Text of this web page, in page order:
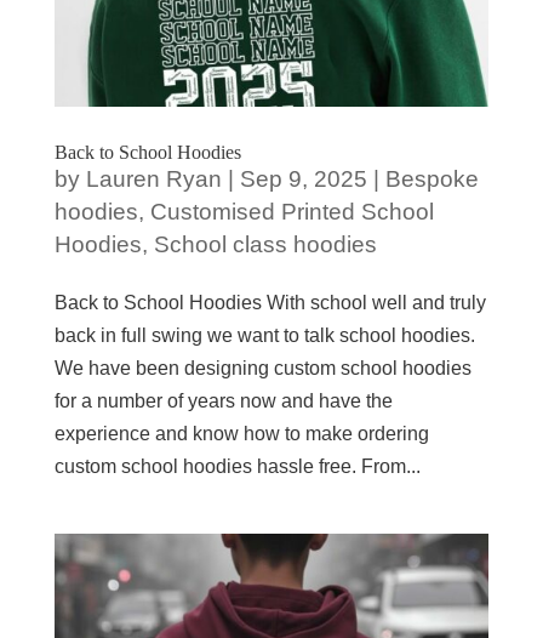
Back to School Hoodies
by Lauren Ryan | Sep 9, 2025 | Bespoke
hoodies, Customised Printed School
Hoodies, School class hoodies
Back to School Hoodies With school well and truly
back in full swing we want to talk school hoodies.
We have been designing custom school hoodies
for a number of years now and have the
experience and know how to make ordering
custom school hoodies hassle free. From...